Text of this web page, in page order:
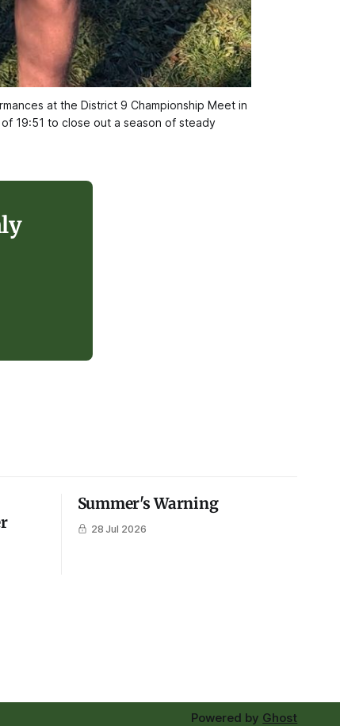
at the District 9 Championship Meet in
19:51 to close out a season of steady
Summer's Warning
28 Jul 2026
Powered by Ghost